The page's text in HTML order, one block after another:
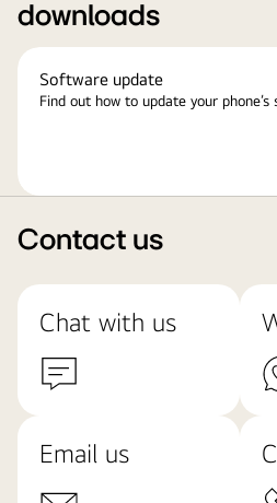
downloads
Software update
Find out how to update your phone’s
Contact us
Chat with us
Email us